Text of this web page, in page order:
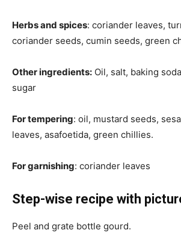
Herbs and spices: coriander leaves,
coriander seeds, cumin seeds, green
Other ingredients: Oil, salt, baking
sugar
For tempering: oil, mustard seeds,
leaves, asafoetida, green chillies.
For garnishing: coriander leaves
Step-wise recipe with
Peel and grate bottle gourd.